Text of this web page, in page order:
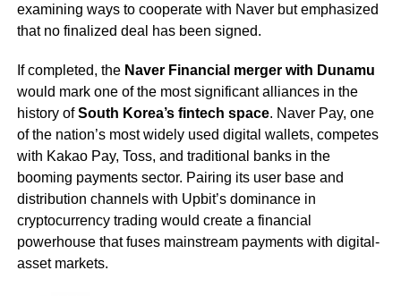
examining ways to cooperate with Naver but emphasized
that no finalized deal has been signed.
If completed, the Naver Financial merger with Dunamu
would mark one of the most significant alliances in the
history ofSouth Korea’s fintech space. Naver Pay, one
of the nation’s most widely used digital wallets, competes
with Kakao Pay, Toss, and traditional banks in the
booming payments sector. Pairing its user base and
distribution channels with Upbit’s dominance in
cryptocurrency trading would create a financial
powerhouse that fuses mainstream payments with digital-
asset markets.